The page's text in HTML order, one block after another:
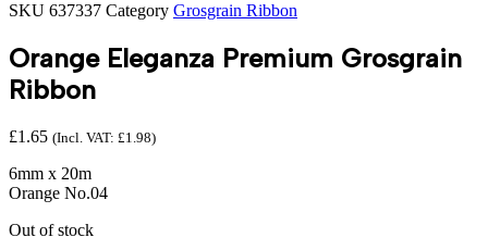
SKU 637337 Category Grosgrain Ribbon
Orange Eleganza Premium Grosgrain
Ribbon
£1.65 (Incl. VAT: £1.98)
6mm x 20m
Orange No.04
Out of stock